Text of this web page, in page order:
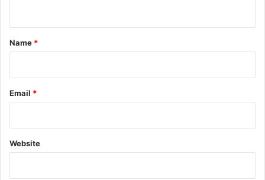
*
Name *
Email *
Website